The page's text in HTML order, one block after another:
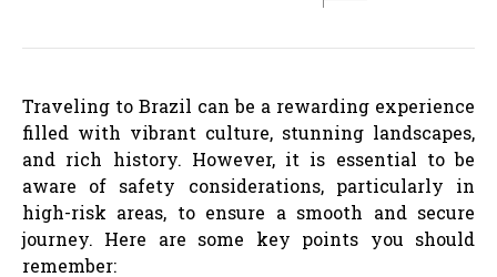
Traveling to Brazil can be a rewarding experience
filled with vibrant culture, stunning landscapes,
and rich history. However, it is essential to be
aware of safety considerations, particularly in
high-risk areas, to ensure a smooth and secure
journey. Here are some key points you should
remember: